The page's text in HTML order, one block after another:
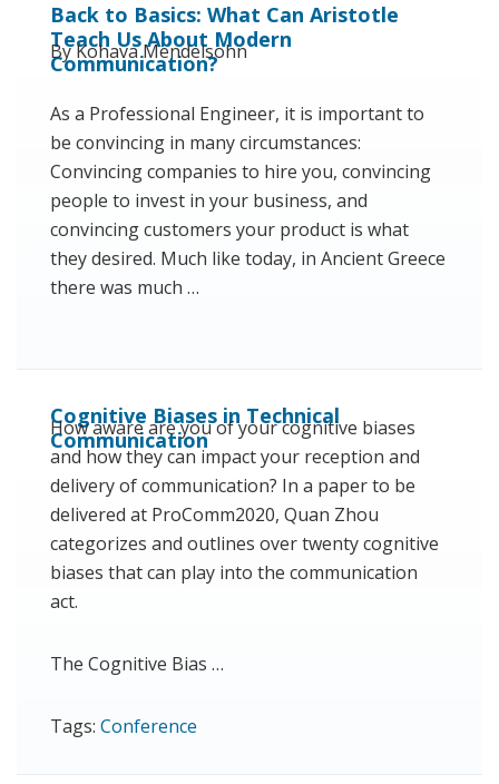
Back to Basics: What Can Aristotle
Teach Us About Modern
Communication?
By Kohava Mendelsohn
As a Professional Engineer, it is important to
be convincing in many circumstances:
Convincing companies to hire you, convincing
people to invest in your business, and
convincing customers your product is what
they desired. Much like today, in Ancient Greece
there was much …
Cognitive Biases in Technical
Communication
How aware are you of your cognitive biases
and how they can impact your reception and
delivery of communication? In a paper to be
delivered at ProComm2020, Quan Zhou
categorizes and outlines over twenty cognitive
biases that can play into the communication
act.
The Cognitive Bias …
Tags: Conference